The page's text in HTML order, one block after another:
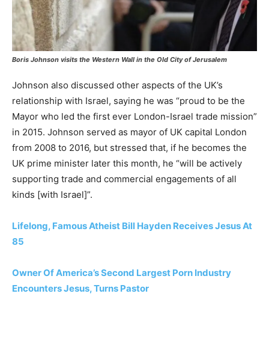
Boris Johnson visits the Western Wall in the Old City of Jerusalem
Johnson also discussed other aspects of the UK’s
relationship with Israel, saying he was “proud to be the
Mayor who led the first ever London-Israel trade mission”
in 2015. Johnson served as mayor of UK capital London
from 2008 to 2016, but stressed that, if he becomes the
UK prime minister later this month, he “will be actively
supporting trade and commercial engagements of all
kinds [with Israel]”.
Lifelong, Famous Atheist Bill Hayden Receives Jesus At
85
Owner Of America’s Second Largest Porn Industry
Encounters Jesus, Turns Pastor